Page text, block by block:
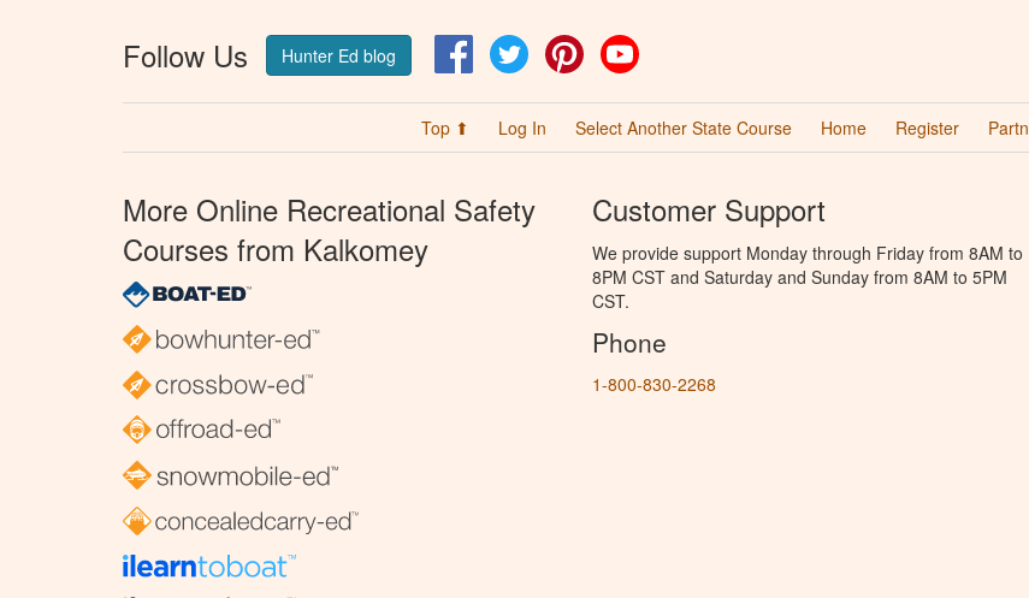
Follow Us Hunter Ed blog FacebookTwitter Pinterest
Top ⬆ Log In Select Another State Course Home Register
More Online Recreational Safety
Courses from Kalkomey
Customer Support
We provide support Monday through Friday from 8AM to
8PM CST and Saturday and Sunday from 8AM to 5PM
CST.
Phone
1-800-830-2268